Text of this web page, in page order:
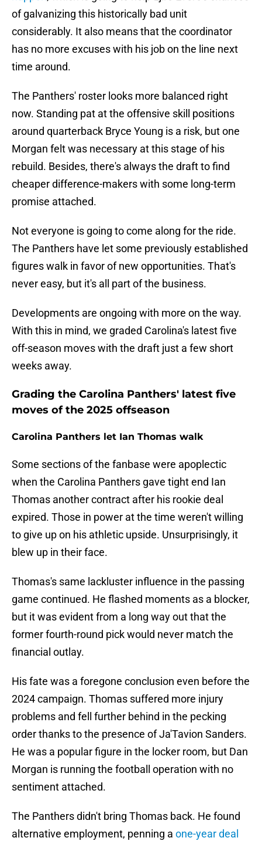
of galvanizing this historically bad unit
considerably. It also means that the coordinator
has no more excuses with his job on the line next
time around.
The Panthers' roster looks more balanced right
now. Standing pat at the offensive skill positions
around quarterback Bryce Young is a risk, but one
Morgan felt was necessary at this stage of his
rebuild. Besides, there's always the draft to find
cheaper difference-makers with some long-term
promise attached.
Not everyone is going to come along for the ride.
The Panthers have let some previously established
figures walk in favor of new opportunities. That's
never easy, but it's all part of the business.
Developments are ongoing with more on the way.
With this in mind, we graded Carolina's latest five
off-season moves with the draft just a few short
weeks away.
Grading the Carolina Panthers' latest five
moves of the 2025 offseason
Carolina Panthers let Ian Thomas walk
Some sections of the fanbase were apoplectic
when the Carolina Panthers gave tight end Ian
Thomas another contract after his rookie deal
expired. Those in power at the time weren't willing
to give up on his athletic upside. Unsurprisingly, it
blew up in their face.
Thomas's same lackluster influence in the passing
game continued. He flashed moments as a blocker,
but it was evident from a long way out that the
former fourth-round pick would never match the
financial outlay.
His fate was a foregone conclusion even before the
2024 campaign. Thomas suffered more injury
problems and fell further behind in the pecking
order thanks to the presence of Ja'Tavion Sanders.
He was a popular figure in the locker room, but Dan
Morgan is running the football operation with no
sentiment attached.
The Panthers didn't bring Thomas back. He found
alternative employment, penning a one-year deal